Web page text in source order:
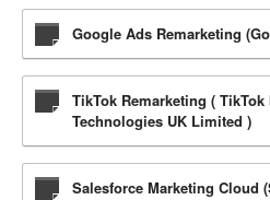
Google Ads Remarketing
TikTok Remarketing (
Technologies UK Limited )
Salesforce Marketing Cloud